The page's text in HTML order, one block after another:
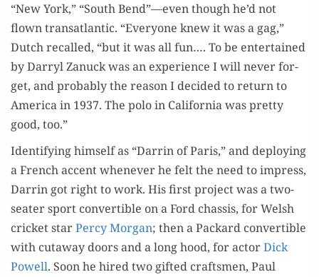
“New York,” “South Bend”—even though he’d not
flown transat­lantic. “Every­one knew it was a gag,”
Dutch recalled, “but it was all fun…. To be enter­tained
by Dar­ryl Zanuck was an expe­ri­ence I will nev­er for­
get, and prob­a­bly the rea­son I decid­ed to return to
Amer­i­ca in 1937. The polo in Cal­i­for­nia was pret­ty
good, too.”
Iden­ti­fy­ing him­self as “Dar­rin of Paris,” and deploy­ing
a French accent when­ev­er he felt the need to impress,
Dar­rin got right to work. His first project was a two-
seater sport con­vert­ible on a Ford chas­sis, for Welsh
crick­et starPer­cy Mor­gan; then a Packard con­vert­ible
with cut­away doors and a long hood, for actorDick
Pow­ell. Soon he hired two gift­ed crafts­men, Paul